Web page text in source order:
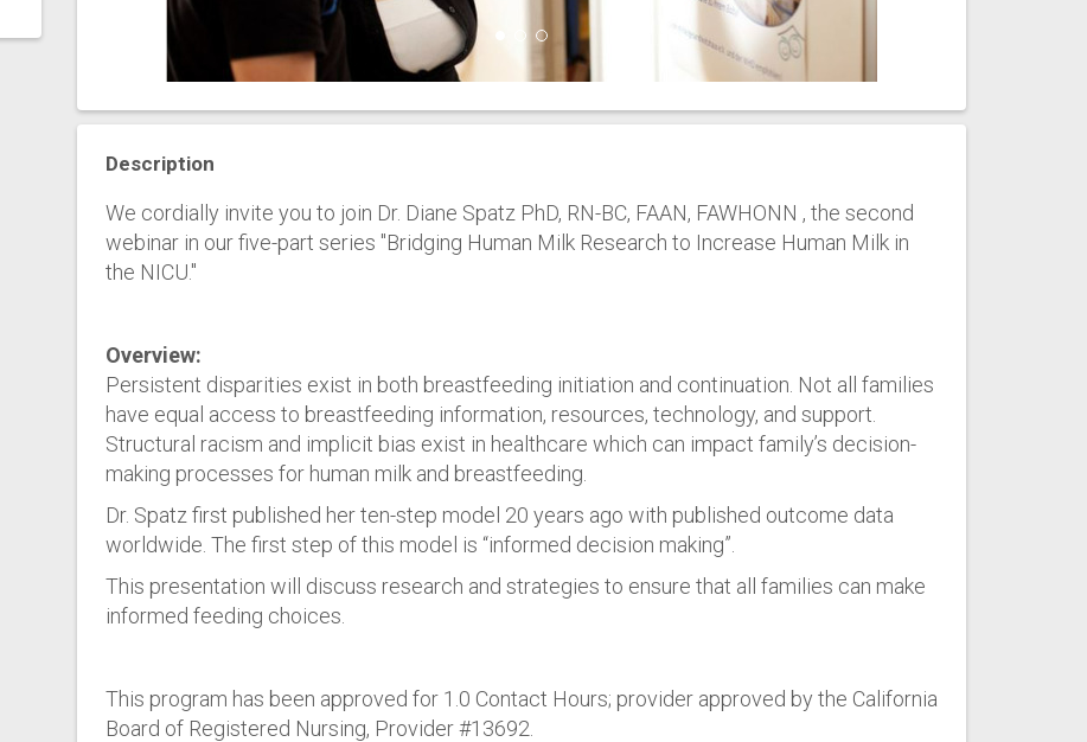
Description
We cordially invite you to join Dr. Diane Spatz PhD, RN-BC, FAAN, FAWHONN , the second
webinar in our five-part series "Bridging Human Milk Research to Increase Human Milk in
the NICU."
Overview:
Persistent disparities exist in both breastfeeding initiation and continuation. Not all families
have equal access to breastfeeding information, resources, technology, and support.
Structural racism and implicit bias exist in healthcare which can impact family’s decision-
making processes for human milk and breastfeeding.
Dr. Spatz first published her ten-step model 20 years ago with published outcome data
worldwide. The first step of this model is “informed decision making”.
This presentation will discuss research and strategies to ensure that all families can make
informed feeding choices.
This program has been approved for 1.0 Contact Hours; provider approved by the California
Board of Registered Nursing, Provider #13692.